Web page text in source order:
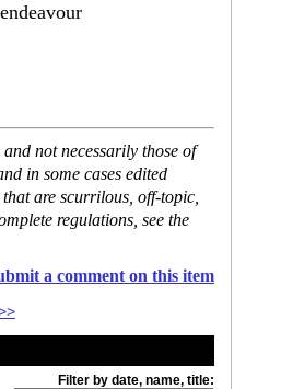
not necessarily those of
in some cases edited
are scurrilous, off-topic,
regulations, see the
a comment on this item
Filter by date, name, title: